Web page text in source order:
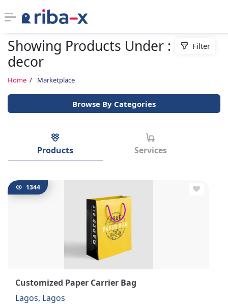
Timeline
Classified
Marketplace
Communities
Businesses
Login
Showing Products Under : home
decor
Home Marketplace
Filter
Browse By Categories
Products Services
1344
Customized Paper Carrier Bag
Lagos, Lagos